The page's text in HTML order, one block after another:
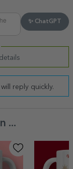
✨ ChatGPT
will reply quickly.
...